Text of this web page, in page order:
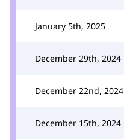
January 5th, 2025
December 29th, 2024
December 22nd, 2024
December 15th, 2024